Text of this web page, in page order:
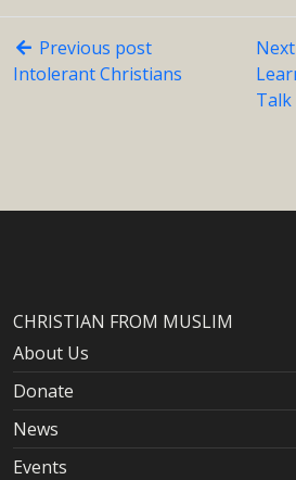
Previous post
Intolerant Christians
Talk
CHRISTIAN FROM MUSLIM
About Us
Donate
News
Events